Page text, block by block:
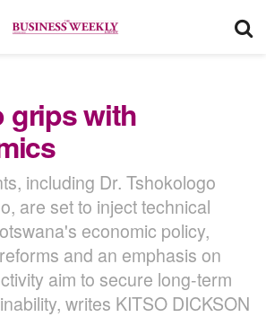
grips with
including Dr. Tshokologo
are set to inject technical
economic policy,
and an emphasis on
aim to secure long-term
writes KITSO DICKSON